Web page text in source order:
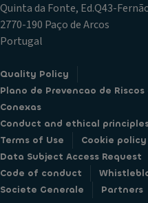
Quinta da Fonte, Ed.Q43-
2770-190 Paço de Arcos
Portugal
Quality Policy
Plano de Prevencao de
Conexas
Conduct and ethical
Terms of Use
Cookie policy
Data Subject Access Request
Code of conduct
Societe Generale
Partners